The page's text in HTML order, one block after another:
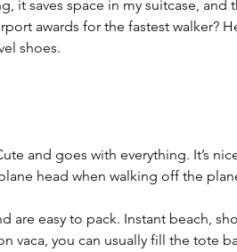
it saves space in my suitcase, and
awards for the fastest walker?
shoes.
and goes with everything. It’s
head when walking off the
are easy to pack. Instant beach,
vaca, you can usually fill the tote